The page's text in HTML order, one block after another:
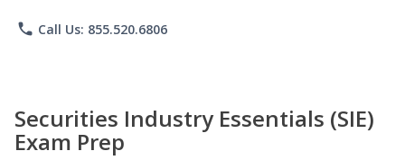
phone Call Us: 855.520.6806
Securities Industry Essentials (SIE)
Exam Prep